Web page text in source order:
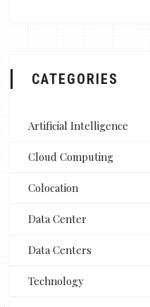
CATEGORIES
Artificial Intelligence
Cloud Computing
Colocation
Data Center
Data Centers
Technology